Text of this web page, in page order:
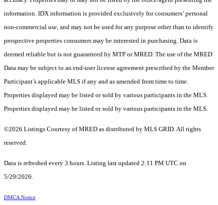
information. IDX information is provided exclusively for consumers’ personal
non-commercial use, and may not be used for any purpose other than to identify
prospective properties consumers may be interested in purchasing. Data is
deemed reliable but is not guaranteed by MTP or MRED. The use of the MRED
Data may be subject to an end-user license agreement prescribed by the Member
Participant’s applicable MLS if any and as amended from time to time.
Properties displayed may be listed or sold by various participants in the MLS.
Properties displayed may be listed or sold by various participants in the MLS.
©2026 Listings Courtesy of MRED as distributed by MLS GRID. All rights
reserved.
Data is refreshed every 3 hours. Listing last updated 2:11 PM UTC on
5/29/2026.
DMCA Notice